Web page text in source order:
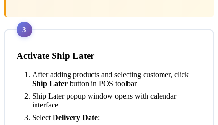
3
Activate Ship Later
After adding products and selecting customer, click
Ship Later button in POS toolbar
Ship Later popup window opens with calendar
interface
Select Delivery Date: